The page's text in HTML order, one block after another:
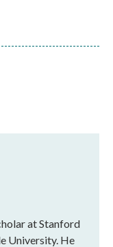
at Stanford
University. He